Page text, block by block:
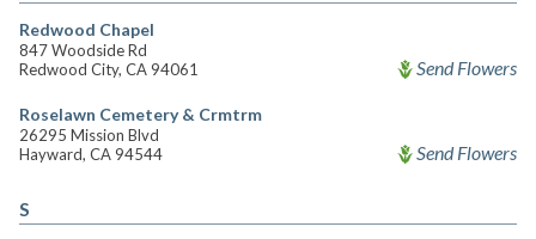
Redwood Chapel
847 Woodside Rd
Redwood City, CA 94061
Send Flowers
Roselawn Cemetery & Crmtrm
26295 Mission Blvd
Hayward, CA 94544
Send Flowers
S